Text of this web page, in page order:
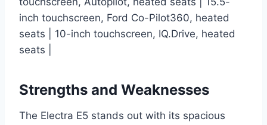
inch touchscreen, Ford Co-Pilot360, heated
seats | 10-inch touchscreen, IQ.Drive, heated
seats |
Strengths and Weaknesses
The Electra E5 stands out with its spacious